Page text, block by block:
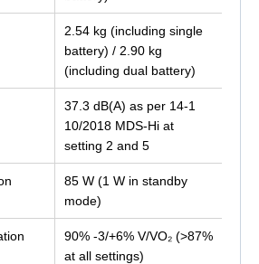
2.54 kg (including single
battery) / 2.90 kg
(including dual battery)
37.3 dB(A) as per 14-1
10/2018 MDS-Hi at
setting 2 and 5
85 W (1 W in standby
mode)
90% -3/+6% V/VO₂ (>87%
at all settings)